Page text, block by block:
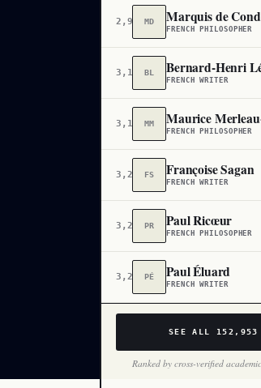
2,997 MD Marquis de
FRENCH PHILOSOPHER
3,112 BL Bernard-Henri
FRENCH WRITER
3,160 MM Maurice
FRENCH PHILOSOPHER
3,200 FS Françoise Sagan
FRENCH WRITER
3,272 PR Paul Ricœur
FRENCH PHILOSOPHER
3,274 PÉ Paul Éluard
FRENCH WRITER
SEE ALL 152,953
Ranked by cross-verified